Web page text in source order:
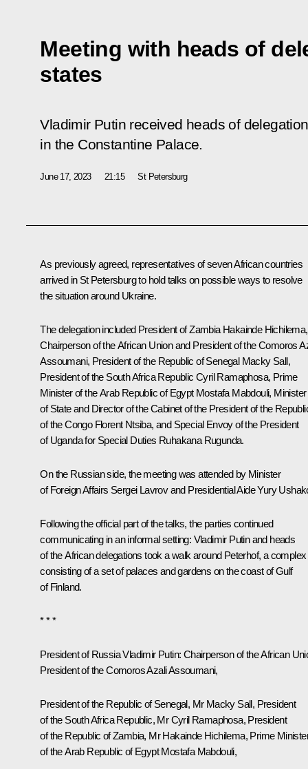
Meeting with heads of
states
Vladimir Putin received heads of
in the Constantine Palace.
June 17, 2023 21:15 St Petersburg
As previously agreed, representatives of seven African countries
arrived in St Petersburg to hold talks on possible ways to resolve
the situation around Ukraine.
The delegation included President of Zambia Hakainde Hichilema,
Chairperson of the African Union and President of the Comoros
Assoumani, President of the Republic of Senegal Macky Sall,
President of the South Africa Republic Cyril Ramaphosa, Prime
Minister of the Arab Republic of Egypt Mostafa Mabdouli, Minister
of State and Director of the Cabinet of the President of the
of the Congo Florent Ntsiba, and Special Envoy of the President
of Uganda for Special Duties Ruhakana Rugunda.
On the Russian side, the meeting was attended by Minister
of Foreign Affairs Sergei Lavrovand Presidential AideYury
Following the official part of the talks, the parties continued
communicating in an informal setting: Vladimir Putin and heads
of the African delegations took a walk around Peterhof, a complex
consisting of a set of palaces and gardens on the coast of Gulf
of Finland.
* * *
President of Russia Vladimir Putin: Chairperson of the African
President of the Comoros Azali Assoumani,
President of the Republic of Senegal, Mr Macky Sall, President
of the South Africa Republic, Mr Cyril Ramaphosa, President
of the Republic of Zambia, Mr Hakainde Hichilema, Prime
of the Arab Republic of Egypt Mostafa Mabdouli,